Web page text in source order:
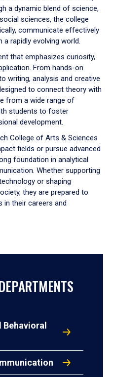
a dynamic blend of science,
sciences, the college
communicate effectively
rapidly evolving world.
that emphasizes curiosity,
From hands-on
writing, analysis and creative
to connect theory with
from a wide range of
students to foster
development.
College of Arts & Sciences
fields or pursue advanced
foundation in analytical
Whether supporting
or shaping
they are prepared to
in their careers and